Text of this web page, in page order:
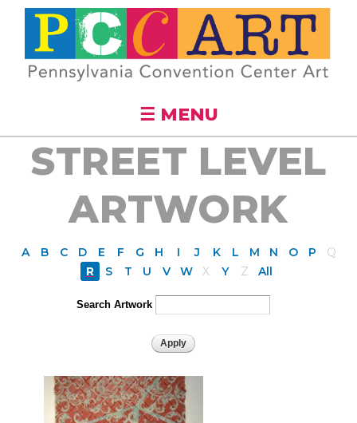
Skip to
main
content
☰ MENU
STREET LEVEL
ARTWORK
A B C D E F G H I J K L M N O P
Q
R
S T U V W X Y Z All
Search Artwork